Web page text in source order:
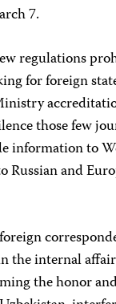
7.
regulations
for foreign
those few
information to
Russian and
the internal
the honor